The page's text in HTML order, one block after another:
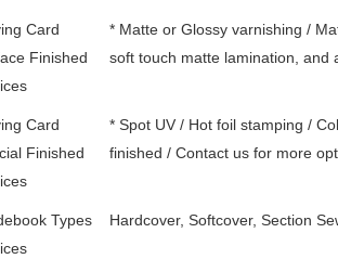
Card
Finished
* Matte or Glossy varnishing /
soft touch matte lamination, and
Card
Finished
* Spot UV / Hot foil stamping /
finished / Contact us for more
Types
Hardcover, Softcover, Section